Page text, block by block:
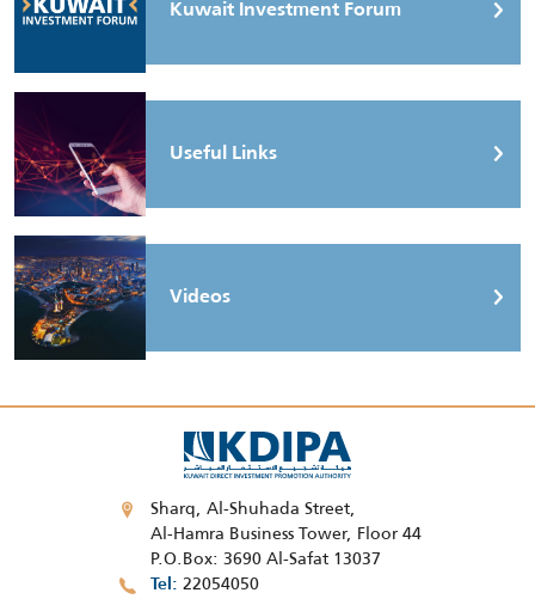
Kuwait Investment Forum
Useful Links
Videos
Sharq, Al-Shuhada Street,
Al-Hamra Business Tower, Floor 44
P.O.Box: 3690 Al-Safat 13037
Tel 22054050